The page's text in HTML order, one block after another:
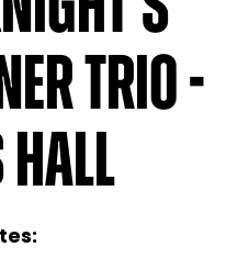
Trio -
Hall